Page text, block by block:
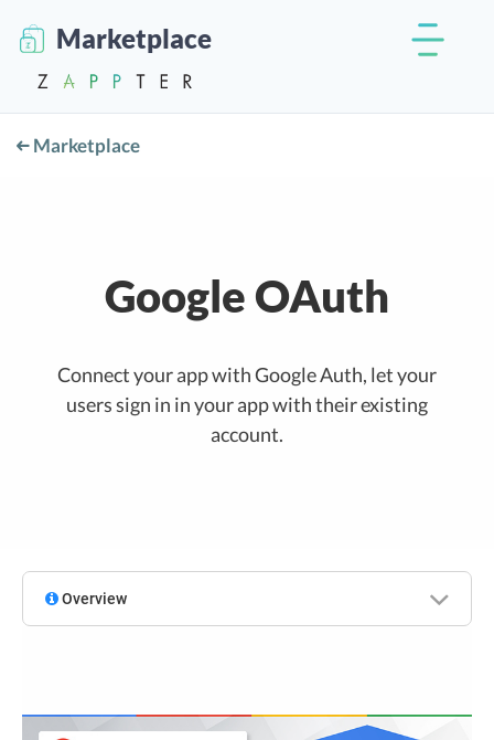
Marketplace
Marketplace
Google OAuth
Connect your app with Google Auth, let your
users sign in in your app with their existing
account.
Overview